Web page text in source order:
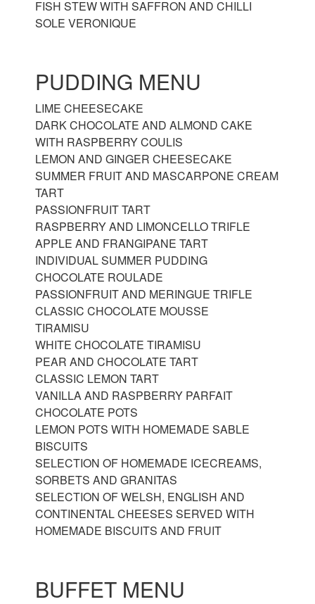
FISH STEW WITH SAFFRON AND CHILLI
SOLE VERONIQUE
PUDDING MENU
LIME CHEESECAKE
DARK CHOCOLATE AND ALMOND CAKE
WITH RASPBERRY COULIS
LEMON AND GINGER CHEESECAKE
SUMMER FRUIT AND MASCARPONE CREAM
TART
PASSIONFRUIT TART
RASPBERRY AND LIMONCELLO TRIFLE
APPLE AND FRANGIPANE TART
INDIVIDUAL SUMMER PUDDING
CHOCOLATE ROULADE
PASSIONFRUIT AND MERINGUE TRIFLE
CLASSIC CHOCOLATE MOUSSE
TIRAMISU
WHITE CHOCOLATE TIRAMISU
PEAR AND CHOCOLATE TART
CLASSIC LEMON TART
VANILLA AND RASPBERRY PARFAIT
CHOCOLATE POTS
LEMON POTS WITH HOMEMADE SABLE
BISCUITS
SELECTION OF HOMEMADE ICECREAMS,
SORBETS AND GRANITAS
SELECTION OF WELSH, ENGLISH AND
CONTINENTAL CHEESES SERVED WITH
HOMEMADE BISCUITS AND FRUIT
BUFFET MENU